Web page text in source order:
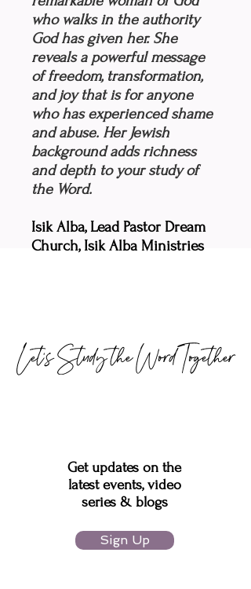
who walks in the authority
God has given her. She
reveals a powerful message
of freedom, transformation,
and joy that is for anyone
who has experienced shame
and abuse. Her Jewish
background adds richness
and depth to your study of
the Word.
Isik Alba, Lead Pastor Dream
Church, Isik Alba Ministries
Let's Study the Word Together
Get updates on the
latest events, video
series & blogs
Sign Up